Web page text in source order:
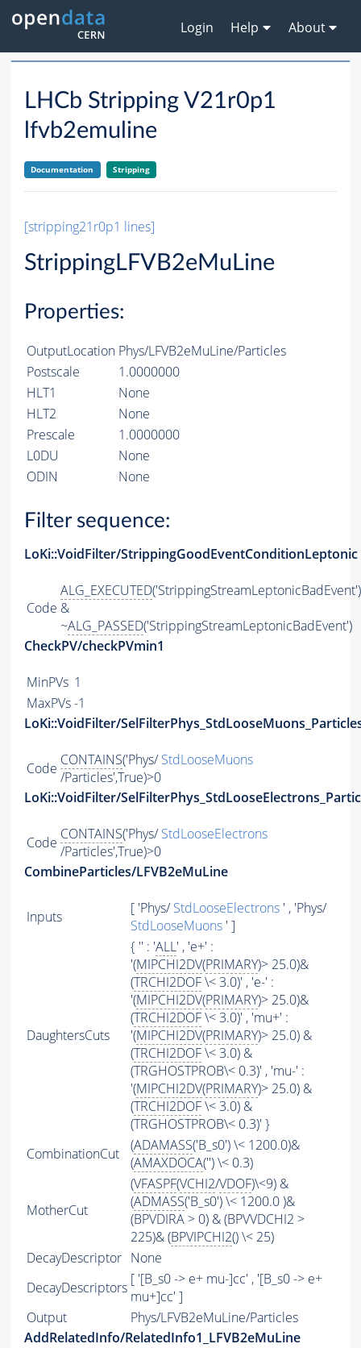
Login Help About
LHCb Stripping V21r0p1
lfvb2emuline
Documentation Stripping
[stripping21r0p1 lines]
StrippingLFVB2eMuLine
Properties:
OutputLocation Phys/LFVB2eMuLine/Particles
Postscale
1.0000000
HLT1
None
HLT2
None
Prescale
1.0000000
L0DU
None
ODIN
None
Filter sequence:
LoKi::VoidFilter/StrippingGoodEventConditionLeptonic
Code
ALG_EXECUTED('StrippingStreamLeptonicBadEvent')
&
~ALG_PASSED('StrippingStreamLeptonicBadEvent')
CheckPV/checkPVmin1
MinPVs 1
MaxPVs-1
LoKi::VoidFilter/
Code CONTAINS('Phys/StdLooseMuons
/Particles',True)>0
LoKi::VoidFilter/
Code CONTAINS('Phys/StdLooseElectrons
/Particles',True)>0
CombineParticles/LFVB2eMuLine
Inputs [ 'Phys/StdLooseElectrons ' , 'Phys/
StdLooseMuons ' ]
DaughtersCuts
{ '' : 'ALL' , 'e+' :
'(MIPCHI2DV(PRIMARY)> 25.0)&
(TRCHI2DOF\< 3.0)' , 'e-' :
'(MIPCHI2DV(PRIMARY)> 25.0)&
(TRCHI2DOF\< 3.0)' , 'mu+' :
'(MIPCHI2DV(PRIMARY)> 25.0) &
(TRCHI2DOF\< 3.0) &
(TRGHOSTPROB\< 0.3)' , 'mu-' :
'(MIPCHI2DV(PRIMARY)> 25.0) &
(TRCHI2DOF\< 3.0) &
(TRGHOSTPROB\< 0.3)' }
CombinationCut
(ADAMASS('B_s0') \< 1200.0)&
(AMAXDOCA('') \< 0.3)
MotherCut
(VFASPF(VCHI2/VDOF)\<9) &
(ADMASS('B_s0') \< 1200.0 )&
(BPVDIRA > 0) & (BPVVDCHI2 >
225)& (BPVIPCHI2() \< 25)
DecayDescriptor None
DecayDescriptors [ '[B_s0 -> e+ mu-]cc' , '[B_s0 -> e+
mu+]cc' ]
Output
Phys/LFVB2eMuLine/Particles
AddRelatedInfo/RelatedInfo1_LFVB2eMuLine